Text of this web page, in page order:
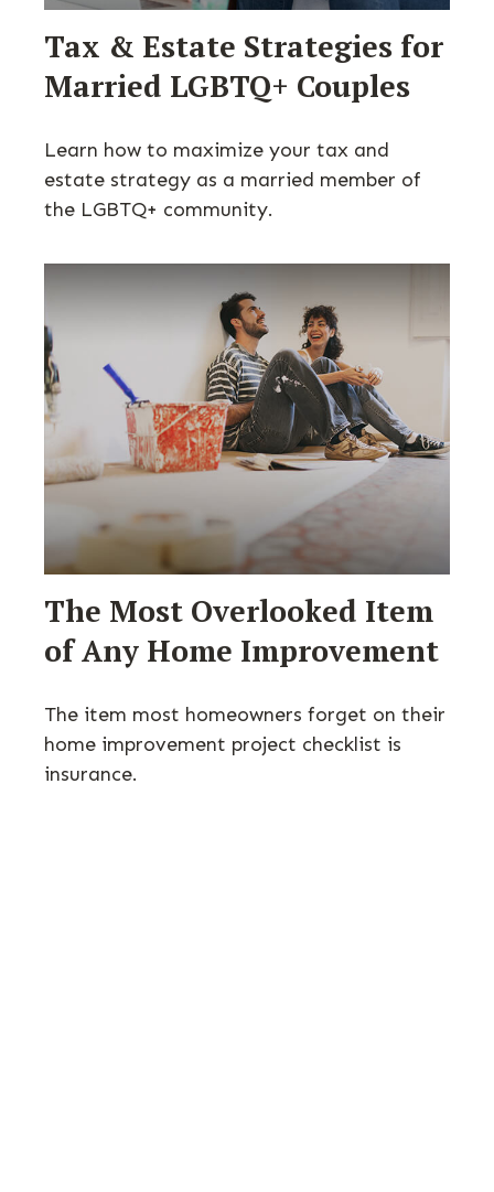
Tax & Estate Strategies for
Married LGBTQ+ Couples
Learn how to maximize your tax and
estate strategy as a married member of
the LGBTQ+ community.
The Most Overlooked Item
of Any Home Improvement
The item most homeowners forget on their
home improvement project checklist is
insurance.